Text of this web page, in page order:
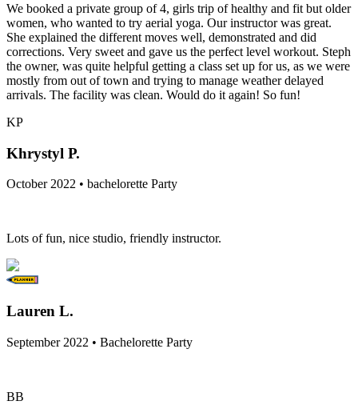
We booked a private group of 4, girls trip of healthy and fit but older
women, who wanted to try aerial yoga. Our instructor was great.
She explained the different moves well, demonstrated and did
corrections. Very sweet and gave us the perfect level workout. Steph
the owner, was quite helpful getting a class set up for us, as we were
mostly from out of town and trying to manage weather delayed
arrivals. The facility was clean. Would do it again! So fun!
KP
Khrystyl P.
October 2022 • bachelorette Party
Lots of fun, nice studio, friendly instructor.
Lauren L.
September 2022 • Bachelorette Party
BB